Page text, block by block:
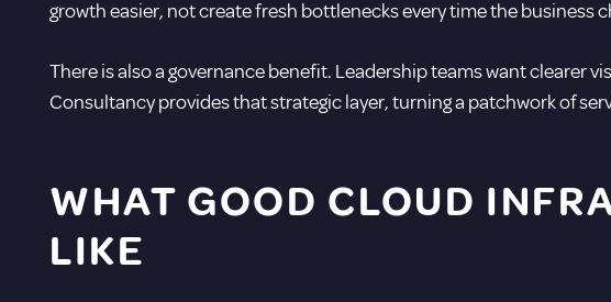
growth easier, not create fresh bottlenecks every time the business
There is also a governance benefit. Leadership teams want clearer
Consultancy provides that strategic layer, turning a patchwork of
WHAT GOOD CLOUD
LIKE